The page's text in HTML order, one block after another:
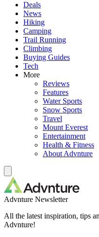
Deals
News
Hiking
Camping
Trail Running
Climbing
Buying Guides
Tech
More
Reviews
Features
Water Sports
Snow Sports
Travel
Mount Everest
Entertainment
Health & Fitness
About Advnture
Advnture Newsletter
All the latest inspiration, tips
Advnture!